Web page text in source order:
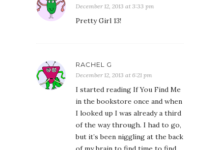
December 12, 2013 at 3:33 pm
Pretty Girl 13!
RACHEL G
December 12, 2013 at 6:21 pm
I started reading If You Find Me
in the bookstore once and when
I looked up I was already a third
of the way through. I had to go,
but it’s been niggling at the back